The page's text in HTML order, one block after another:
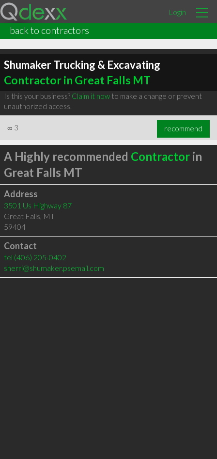
Login
back to contractors
Shumaker Trucking & Excavating
Contractor in Great Falls MT
Is this your business? Claim it nowto make a change or prevent
unauthorized access.
∞ 3 recommend
A Highly recommended Contractorin
Great Falls MT
Address
3501 Us Highway 87
Great Falls, MT
59404
Contact
tel (406) 205-0402
sherri@shumaker.psemail.com